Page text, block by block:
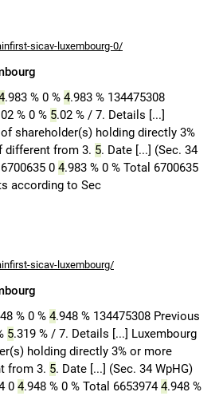
sicav-luxembourg-0/
.983 % 0 % 4.983 % 134475308
% 0 % 5.02 % / 7. Details [...]
shareholder(s) holding directly 3%
different from 3. 5. Date [...] (Sec. 34
0 4.983 % 0 % Total 6700635
according to Sec
sicav-luxembourg/
% 0 % 4.948 % 134475308 Previous
5.319 % / 7. Details [...] Luxembourg
holding directly 3% or more
from 3. 5. Date [...] (Sec. 34 WpHG)
0 4.948 % 0 % Total 66539744.948 %